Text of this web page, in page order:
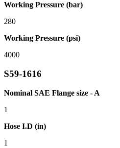
Working Pressure (bar)
280
Working Pressure (psi)
4000
S59-1616
Nominal SAE Flange size - A
1
Hose I.D (in)
1